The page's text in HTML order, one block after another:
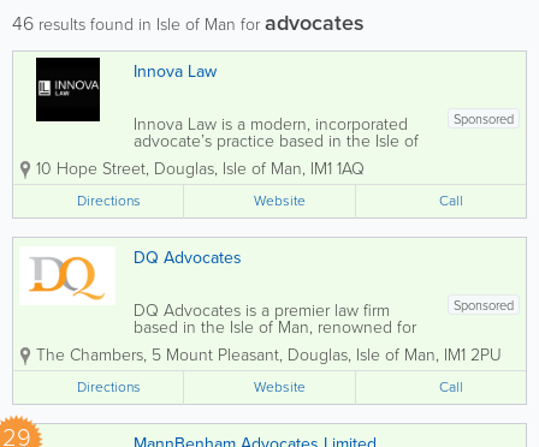
46 results found in Isle of Man foradvocates
Innova Law
Sponsored
Innova Law is a modern, incorporated
advocate’s practice based in the Isle of
Man. We specialise in civil and
commercial litigation, dispute resolution,
and a broad range of legal and advisory
services. Our approach...
10 Hope Street, Douglas, Isle of Man, IM1 1AQ
Directions Website Call
DQ Advocates
Sponsored
DQ Advocates is a premier law firm
based in the Isle of Man, renowned for
its comprehensive legal services tailored
to both local and international clients.
Our dedicated team of specialist lawyers
is recognised as leaders in their fields...
The Chambers, 5 Mount Pleasant, Douglas, Isle of Man, IM1 2PU
Directions Website Call
29